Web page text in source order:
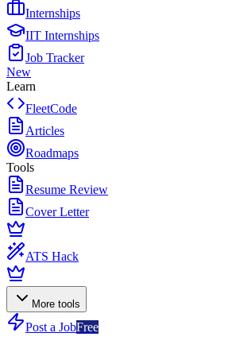
Internships
IIT Internships
Job Tracker
New
Learn
FleetCode
Articles
Roadmaps
Tools
Resume Review
Cover Letter
ATS Hack
More tools
Post a JobFree